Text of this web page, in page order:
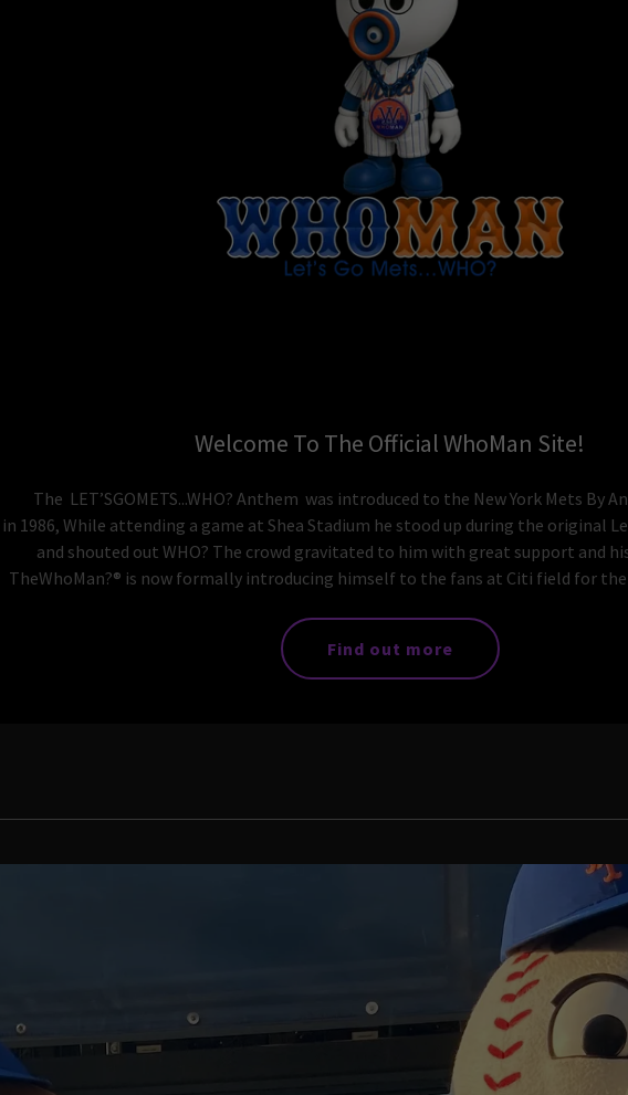
Welcome To The Official WhoMan Site!
The LET’SGOMETS...WHO? Anthem was introduced to the New York Mets By
in 1986, While attending a game at Shea Stadium he stood up during the original
and shouted out WHO? The crowd gravitated to him with great support and
TheWhoMan?® is now formally introducing himself to the fans at Citi field for the
Find out more